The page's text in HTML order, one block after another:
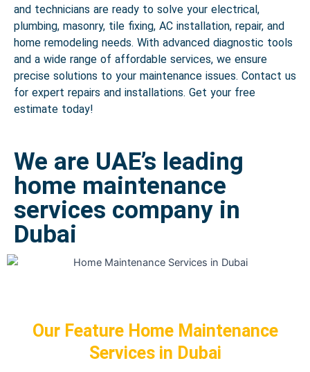
and technicians are ready to solve your electrical,
plumbing, masonry, tile fixing, AC installation, repair, and
home remodeling needs. With advanced diagnostic tools
and a wide range of affordable services, we ensure
precise solutions to your maintenance issues. Contact us
for expert repairs and installations. Get your free
estimate today!
We are UAE’s leading
home maintenance
services company in
Dubai
Our Feature Home Maintenance
Services in Dubai